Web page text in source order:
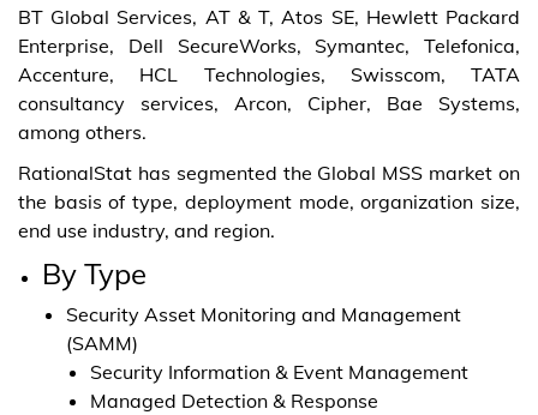
BT Global Services, AT & T, Atos SE, Hewlett Packard
Enterprise, Dell SecureWorks, Symantec, Telefonica,
Accenture, HCL Technologies, Swisscom, TATA
consultancy services, Arcon, Cipher, Bae Systems,
among others.
RationalStat has segmented the Global MSS market on
the basis of type, deployment mode, organization size,
end use industry, and region.
By Type
Security Asset Monitoring and Management
(SAMM)
Security Information & Event Management
Managed Detection & Response